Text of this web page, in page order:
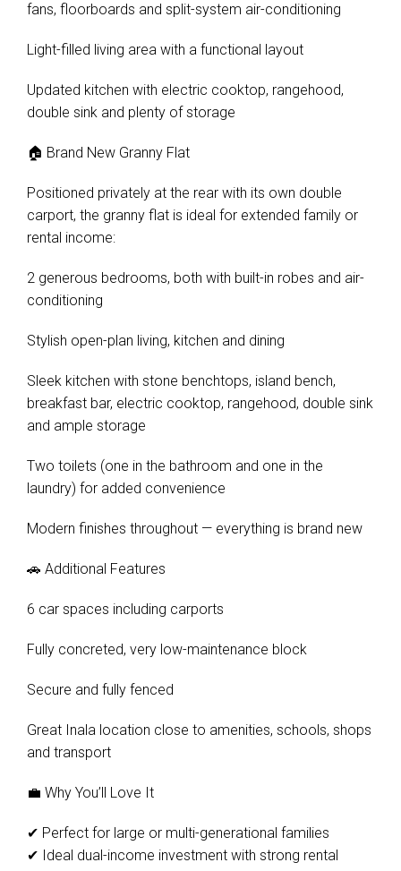
Show Map
fans, floorboards and split-system air-conditioning
Light-filled living area with a functional layout
Updated kitchen with electric cooktop, rangehood,
double sink and plenty of storage
🏠 Brand New Granny Flat
Positioned privately at the rear with its own double
carport, the granny flat is ideal for extended family or
rental income:
2 generous bedrooms, both with built-in robes and air-
conditioning
Stylish open-plan living, kitchen and dining
Sleek kitchen with stone benchtops, island bench,
breakfast bar, electric cooktop, rangehood, double sink
and ample storage
Two toilets (one in the bathroom and one in the
laundry) for added convenience
Modern finishes throughout — everything is brand new
🚗 Additional Features
6 car spaces including carports
Fully concreted, very low-maintenance block
Secure and fully fenced
Great Inala location close to amenities, schools, shops
and transport
💼 Why You’ll Love It
✔ Perfect for large or multi-generational families
✔ Ideal dual-income investment with strong rental